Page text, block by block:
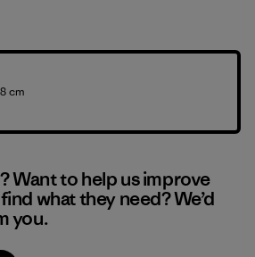
cm
Want to help us improve
what they need? We’d
you.